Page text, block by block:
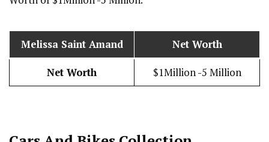
Melissa Saint Amand Net Worth
Net Worth $1Million -5 Million